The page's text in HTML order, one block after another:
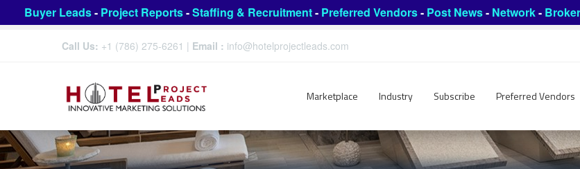
Buyer Leads- Project Reports-Staffing & Recruitment- Preferred Vendors- Post News- Network-
Call Us: +1 (786) 275-6261 | Email : info@hotelprojectleads.com
Marketplace Industry Subscribe Preferred Vendors